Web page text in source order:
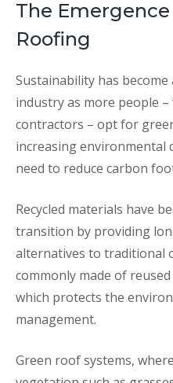
The
Roofing
Sustainability has
industry as more people
contractors – opt for
increasing environmental
need to reduce carbon
Recycled materials have
transition by providing
alternatives to traditional
commonly made of
which protects the
management.
Green roof systems,